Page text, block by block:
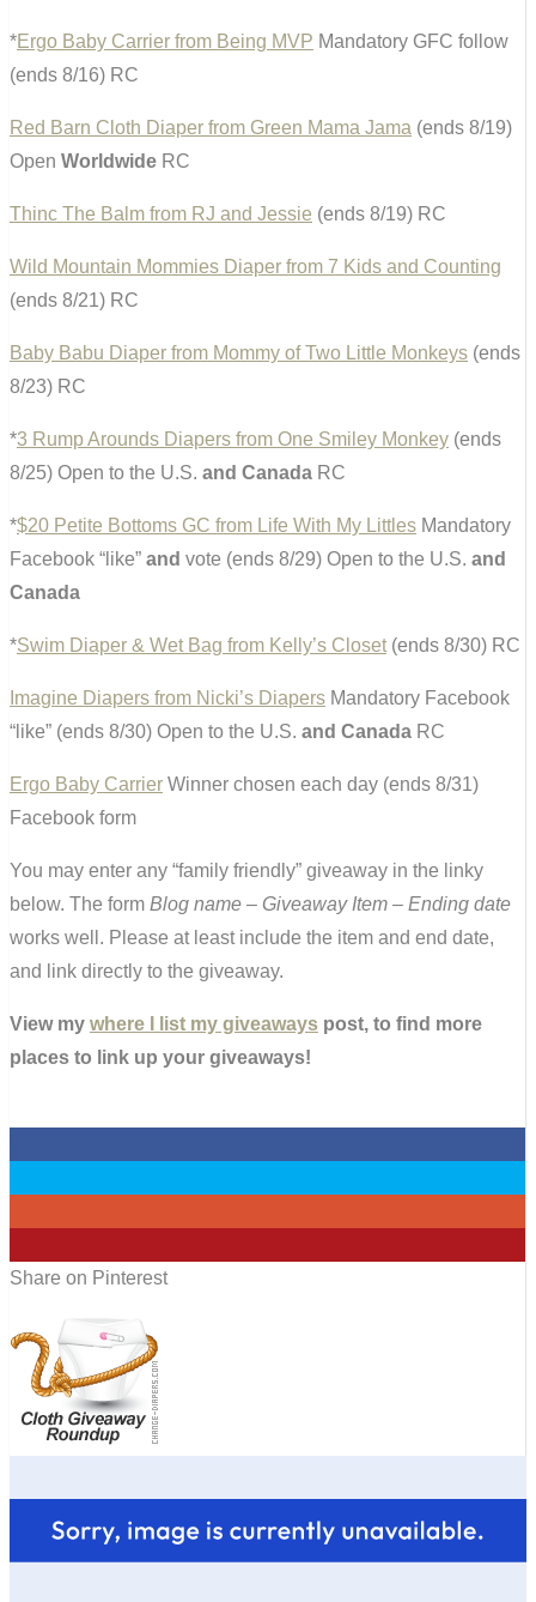
*Ergo Baby Carrier from Being MVP Mandatory GFC follow
(ends 8/16) RC
Red Barn Cloth Diaper from Green Mama Jama (ends 8/19)
Open Worldwide RC
Thinc The Balm from RJ and Jessie (ends 8/19) RC
Wild Mountain Mommies Diaper from 7 Kids and Counting
(ends 8/21) RC
Baby Babu Diaper from Mommy of Two Little Monkeys (ends
8/23) RC
*3 Rump Arounds Diapers from One Smiley Monkey (ends
8/25) Open to the U.S. and Canada RC
*$20 Petite Bottoms GC from Life With My Littles Mandatory
Facebook “like” and vote (ends 8/29) Open to the U.S. and
Canada
*Swim Diaper & Wet Bag from Kelly’s Closet (ends 8/30) RC
Imagine Diapers from Nicki’s Diapers Mandatory Facebook
“like” (ends 8/30) Open to the U.S. and Canada RC
Ergo Baby Carrier Winner chosen each day (ends 8/31)
Facebook form
You may enter any “family friendly” giveaway in the linky
below. The form Blog name – Giveaway Item – Ending date
works well. Please at least include the item and end date,
and link directly to the giveaway.
View my where I list my giveaways post, to find more
places to link up your giveaways!
Share on Pinterest